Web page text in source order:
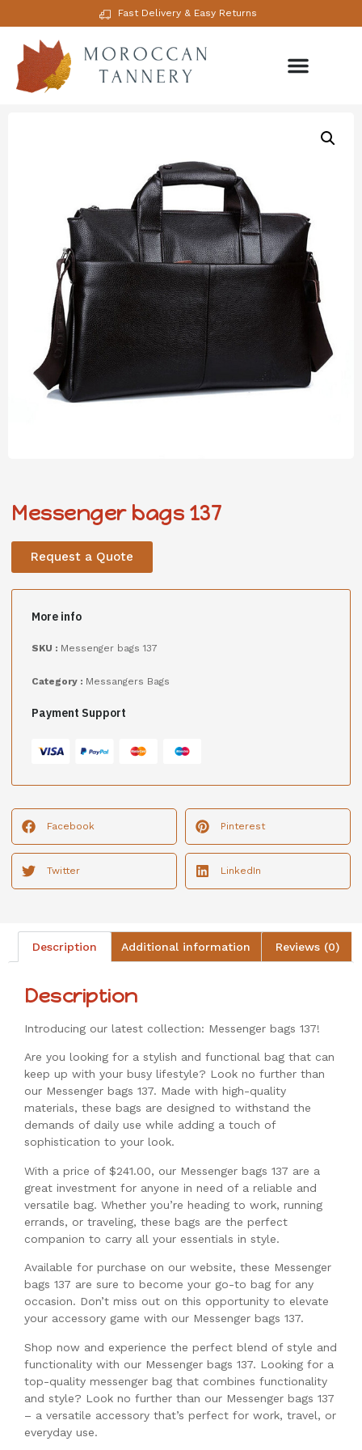
Fast Delivery & Easy Returns
Messenger bags 137
Request a Quote
More info
SKU : Messenger bags 137
Category : Messangers Bags
Payment Support
Facebook Pinterest
Twitter LinkedIn
Description Additional information Reviews (0)
Description
Introducing our latest collection: Messenger bags 137!
Are you looking for a stylish and functional bag that can
keep up with your busy lifestyle? Look no further than
our Messenger bags 137. Made with high-quality
materials, these bags are designed to withstand the
demands of daily use while adding a touch of
sophistication to your look.
With a price of $241.00, our Messenger bags 137 are a
great investment for anyone in need of a reliable and
versatile bag. Whether you’re heading to work, running
errands, or traveling, these bags are the perfect
companion to carry all your essentials in style.
Available for purchase on our website, these Messenger
bags 137 are sure to become your go-to bag for any
occasion. Don’t miss out on this opportunity to elevate
your accessory game with our Messenger bags 137.
Shop now and experience the perfect blend of style and
functionality with our Messenger bags 137. Looking for a
top-quality messenger bag that combines functionality
and style? Look no further than our Messenger bags 137
– a versatile accessory that’s perfect for work, travel, or
everyday use.